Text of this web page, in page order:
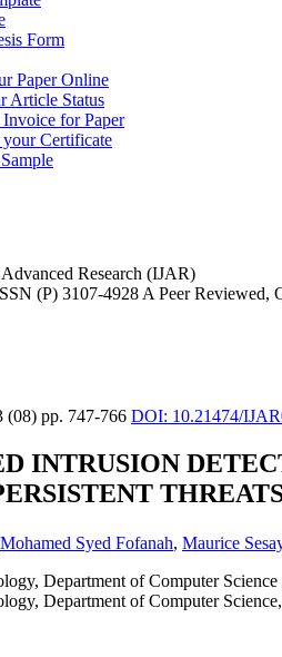
Form
Paper Online
Article Status
for Paper
Certificate
Research (IJAR)
(P) 3107-4928 A Peer Reviewed,
(08) pp. 747-766 DOI: 10.21474/
INTRUSION
Mohamed Syed Fofanah, Maurice
Department of Computer
Department of Computer